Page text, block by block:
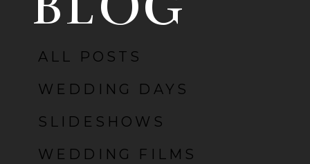
POST COMMENT
ALL POSTS
WEDDING DAYS
SLIDESHOWS
WEDDING FILMS